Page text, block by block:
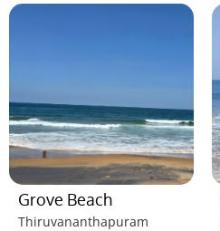
Grove Beach
Thiruvananthapuram